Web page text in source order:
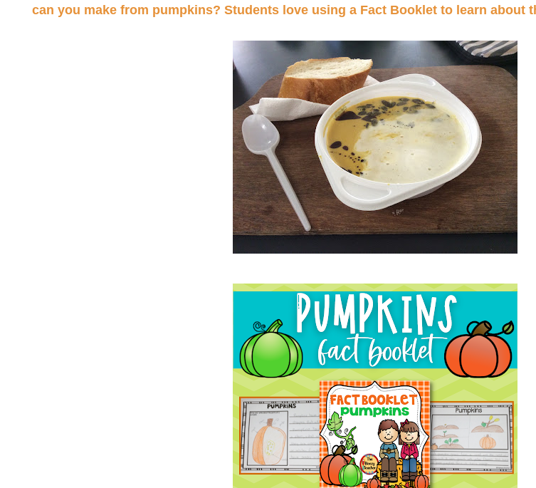
can you make from pumpkins? Students love using a Fact Booklet to learn about